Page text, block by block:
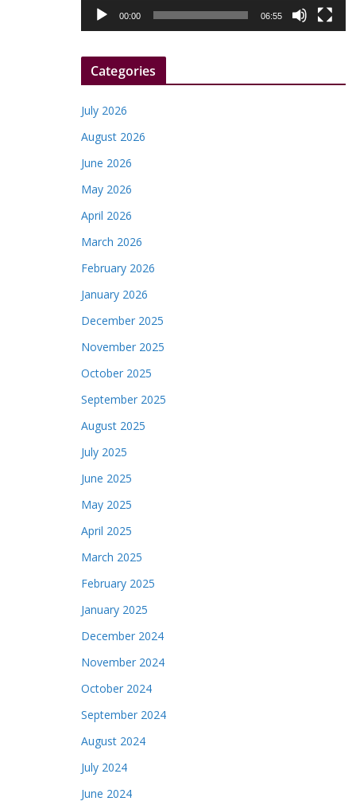
a
r
00:00 06:55
Categories
July 2026
August 2026
June 2026
May 2026
April 2026
March 2026
February 2026
January 2026
December 2025
November 2025
October 2025
September 2025
August 2025
July 2025
June 2025
May 2025
April 2025
March 2025
February 2025
January 2025
December 2024
November 2024
October 2024
September 2024
August 2024
July 2024
June 2024